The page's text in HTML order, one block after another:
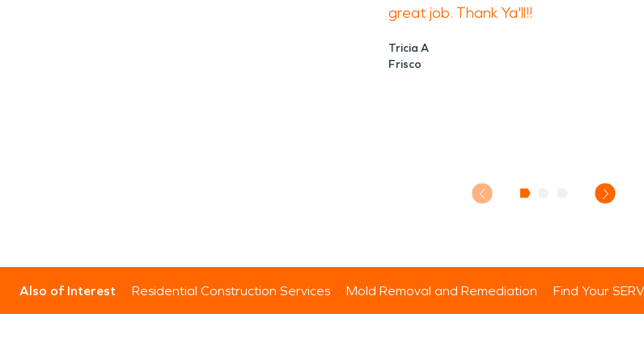
great job. Thank Ya'll!!
Tricia A
Frisco
Also of Interest Residential Construction Services Mold Removal and Remediation Find Your